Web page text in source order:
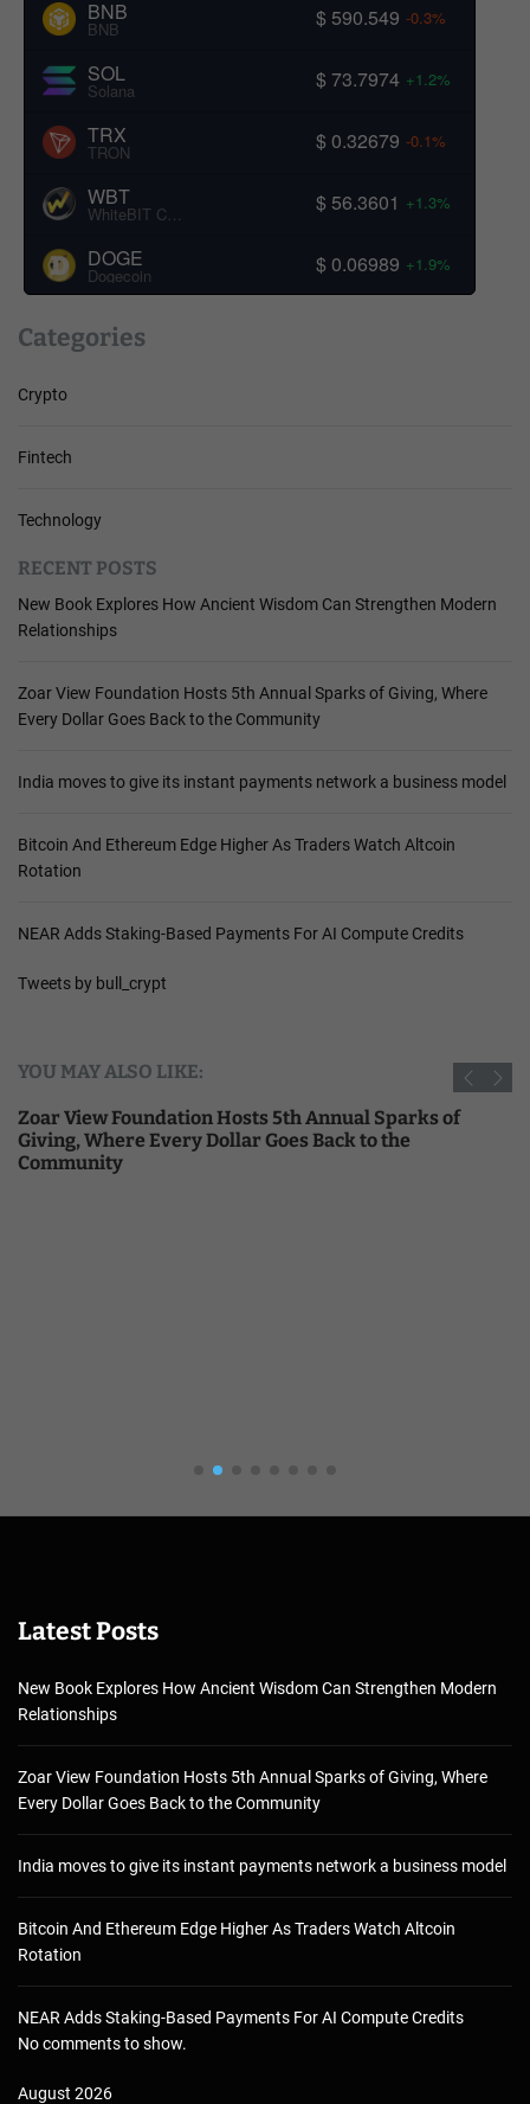
BNB
BNB $ 590.549 -0.3%
SOL
Solana $ 73.7974 +1.2%
TRX
TRON $ 0.32679 -0.1%
WBT
WhiteBIT Coin $ 56.3601 +1.3%
DOGE
Dogecoin $ 0.06989 +1.9%
Categories
Crypto
Fintech
Technology
RECENT POSTS
New Book Explores How Ancient Wisdom Can Strengthen Modern
Relationships
Zoar View Foundation Hosts 5th Annual Sparks of Giving, Where
Every Dollar Goes Back to the Community
India moves to give its instant payments network a business model
Bitcoin And Ethereum Edge Higher As Traders Watch Altcoin
Rotation
NEAR Adds Staking-Based Payments For AI Compute Credits
Tweets by bull_crypt
YOU MAY ALSO LIKE:
Zoar View Foundation Hosts 5th Annual Sparks of
Giving, Where Every Dollar Goes Back to the
Community
Latest Posts
New Book Explores How Ancient Wisdom Can Strengthen Modern
Relationships
Zoar View Foundation Hosts 5th Annual Sparks of Giving, Where
Every Dollar Goes Back to the Community
India moves to give its instant payments network a business model
Bitcoin And Ethereum Edge Higher As Traders Watch Altcoin
Rotation
NEAR Adds Staking-Based Payments For AI Compute Credits
No comments to show.
August 2026